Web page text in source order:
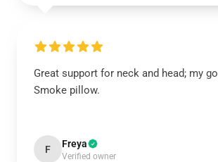
Great support for neck and head; my
Smoke pillow.
F Freya
Verified owner